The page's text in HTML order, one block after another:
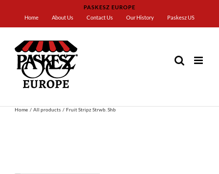
content
PASKESZ EUROPE
Home
About Us Contact Us Our History Paskesz US
Home All products Fruit Stripz Strwb. Shb